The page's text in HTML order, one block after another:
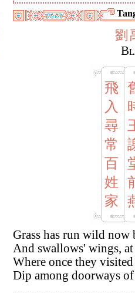
劉
飛
入
尋
常
百
姓
家
Grass has run wild
And swallows' wings,
Where once they visited
Dip among doorways